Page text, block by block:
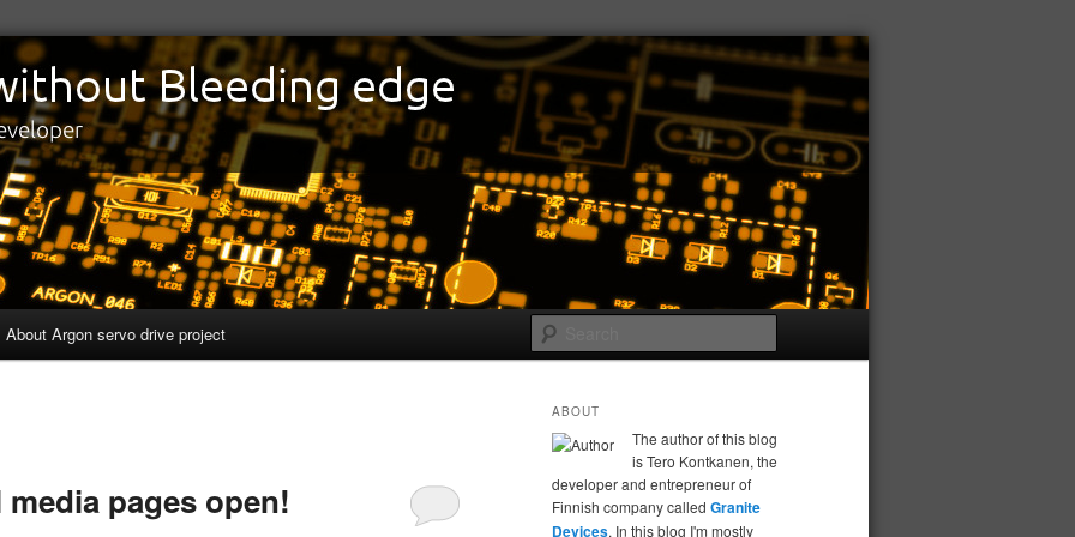
About Argon servo drive project
pages open!
ABOUT
The author of this blog
is Tero Kontkanen, the
developer and entrepreneur of
Finnish company called Granite
Devices. In this blog I'm mostly